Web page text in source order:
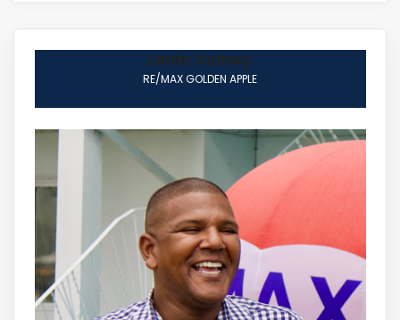
Lenin Volney
RE/MAX GOLDEN APPLE